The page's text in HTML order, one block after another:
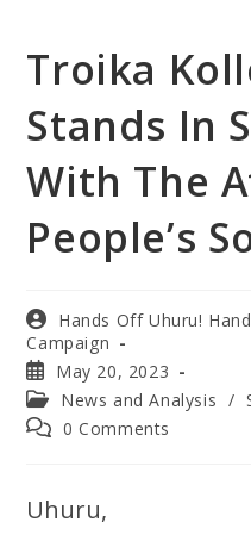
Troika
Stands In
With The
People’s
Hands Off Uhuru!
Campaign
May 20, 2023
News and Analysis /
0 Comments
Uhuru,